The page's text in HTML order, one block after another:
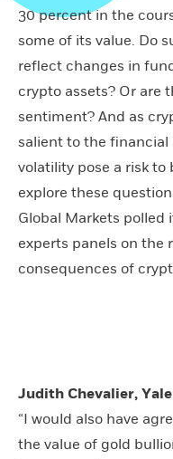
30 percent in the
some of its value. Do
reflect changes in
crypto assets? Or are
sentiment? And as
salient to the financial
volatility pose a risk
explore these
Global Markets polled
experts panels on the
consequences of
Judith Chevalier, Yale
“I would also have
the value of gold